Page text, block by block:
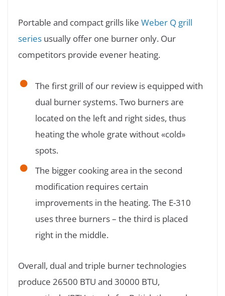
Portable and compact grills like Weber Q grill
series usually offer one burner only. Our
competitors provide evener heating.
The first grill of our review is equipped with
dual burner systems. Two burners are
located on the left and right sides, thus
heating the whole grate without «cold»
spots.
The bigger cooking area in the second
modification requires certain
improvements in the heating. The E-310
uses three burners – the third is placed
right in the middle.
Overall, dual and triple burner technologies
produce 26500 BTU and 30000 BTU,